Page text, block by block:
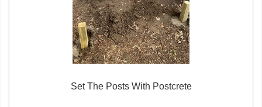
Set The Posts With Postcrete